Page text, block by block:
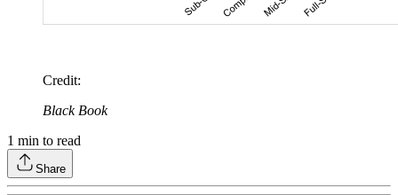
Credit:
Black Book
1 min to read
Share